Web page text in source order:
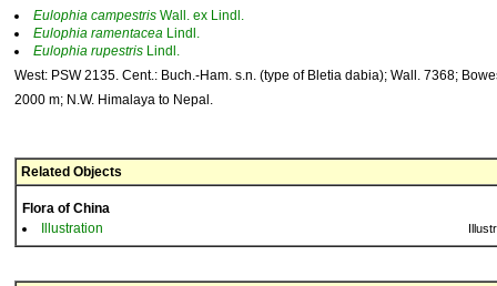
Eulophia campestris Wall. ex Lindl.
Eulophia ramentacea Lindl.
Eulophia rupestris Lindl.
West: PSW 2135. Cent.: Buch.-Ham. s.n. (type of Bletia dabia); Wall. 7368;
2000 m; N.W. Himalaya to Nepal.
Related Objects
Flora of China
Illustration